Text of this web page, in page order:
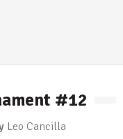
#12
Leo Cancilla